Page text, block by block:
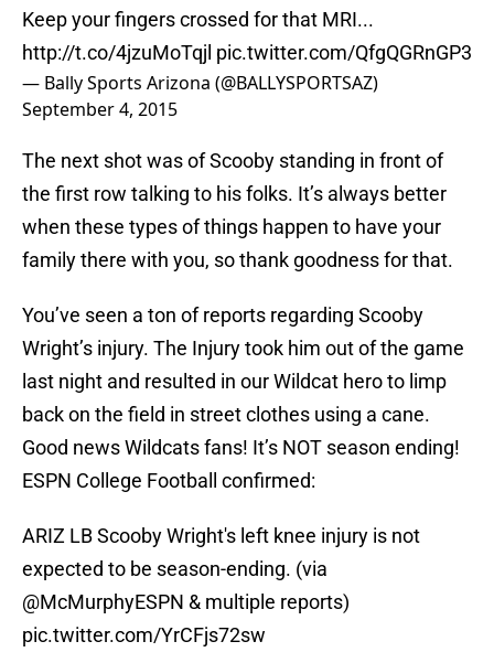
Keep your fingers crossed for that MRI...
http://t.co/4jzuMoTqjl pic.twitter.com/QfgQGRnGP3
— Bally Sports Arizona (@BALLYSPORTSAZ)
September 4, 2015
The next shot was of Scooby standing in front of
the first row talking to his folks. It’s always better
when these types of things happen to have your
family there with you, so thank goodness for that.
You’ve seen a ton of reports regarding Scooby
Wright’s injury. The Injury took him out of the game
last night and resulted in our Wildcat hero to limp
back on the field in street clothes using a cane.
Good news Wildcats fans! It’s NOT season ending!
ESPN College Football confirmed:
ARIZ LB Scooby Wright's left knee injury is not
expected to be season-ending. (via
@McMurphyESPN & multiple reports)
pic.twitter.com/YrCFjs72sw